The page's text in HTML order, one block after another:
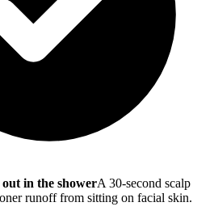
in the showerA 30-second scalp
runoff from sitting on facial skin.